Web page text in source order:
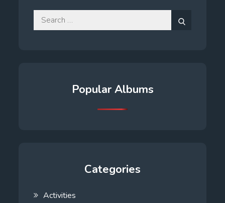
Search
for:
Popular Albums
Categories
Activities